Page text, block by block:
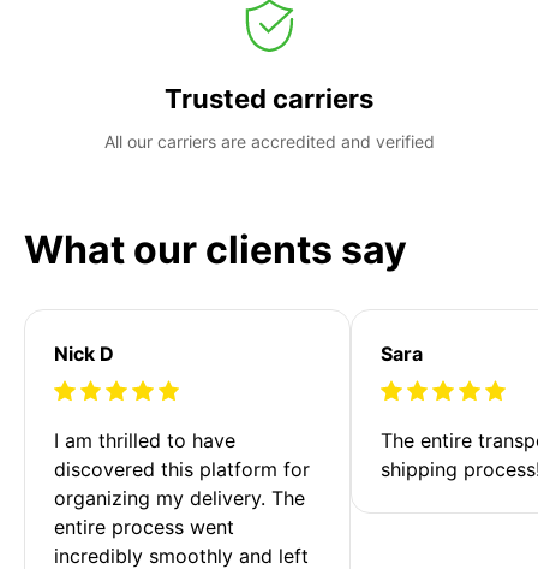
Trusted carriers
All our carriers are accredited and verified
What our clients say
Nick D
I am thrilled to have
discovered this platform for
organizing my delivery. The
entire process went
incredibly smoothly and left
Sara
The entire
shipping